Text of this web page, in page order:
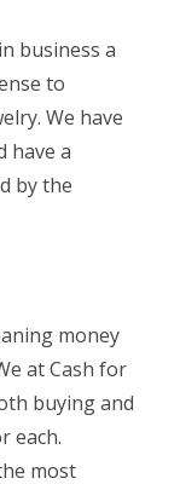
business a
to
We have
have a
by the
money
at Cash for
buying and
each.
most